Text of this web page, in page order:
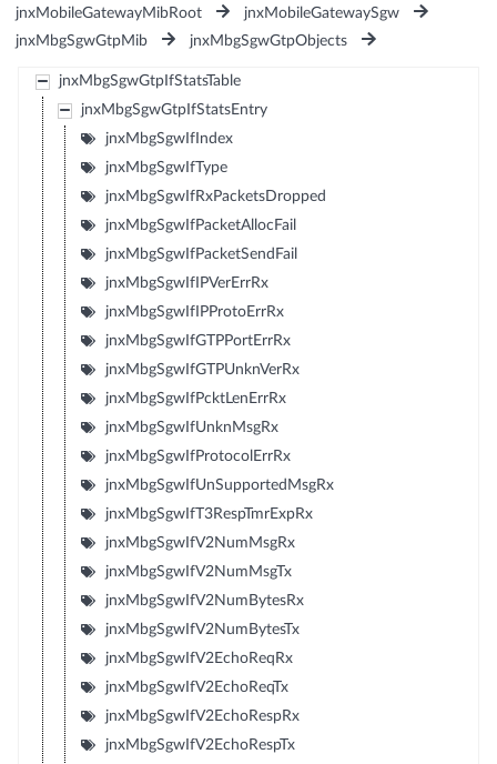
jnxMobileGatewayMibRoot
jnxMobileGatewaySgw
jnxMbgSgwGtpMib
jnxMbgSgwGtpObjects
jnxMbgSgwGtpIfStatsTable
jnxMbgSgwGtpIfStatsEntry
jnxMbgSgwIfIndex
jnxMbgSgwIfType
jnxMbgSgwIfRxPacketsDropped
jnxMbgSgwIfPacketAllocFail
jnxMbgSgwIfPacketSendFail
jnxMbgSgwIfIPVerErrRx
jnxMbgSgwIfIPProtoErrRx
jnxMbgSgwIfGTPPortErrRx
jnxMbgSgwIfGTPUnknVerRx
jnxMbgSgwIfPcktLenErrRx
jnxMbgSgwIfUnknMsgRx
jnxMbgSgwIfProtocolErrRx
jnxMbgSgwIfUnSupportedMsgRx
jnxMbgSgwIfT3RespTmrExpRx
jnxMbgSgwIfV2NumMsgRx
jnxMbgSgwIfV2NumMsgTx
jnxMbgSgwIfV2NumBytesRx
jnxMbgSgwIfV2NumBytesTx
jnxMbgSgwIfV2EchoReqRx
jnxMbgSgwIfV2EchoReqTx
jnxMbgSgwIfV2EchoRespRx
jnxMbgSgwIfV2EchoRespTx